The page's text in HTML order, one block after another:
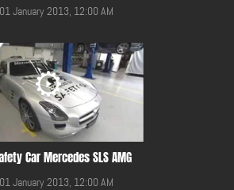
01 January 2013, 12:00 AM
Car Mercedes SLS AMG
01 January 2013, 12:00 AM